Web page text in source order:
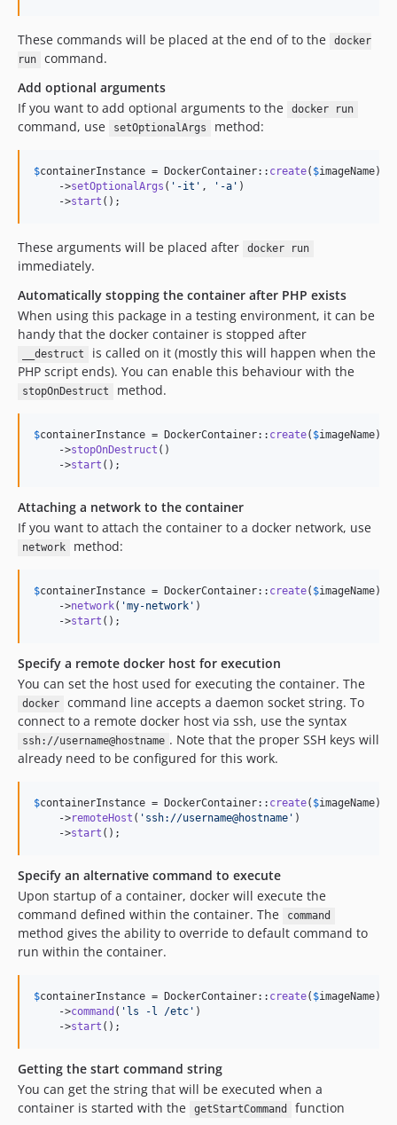
These commands will be placed at the end of to the
docker
run
command.
Add optional arguments
If you want to add optional arguments to the
docker run
command, use setOptionalArgs method:
$containerInstance = DockerContainer:: create( $imageName)
    ->
setOptionalArgs ( ' -it ' , ' -a ' )
    ->
start ();
These arguments will be placed after docker run
immediately.
Automatically stopping the container after PHP exists
When using this package in a testing environment, it can be
handy that the docker container is stopped after
__destruct
is called on it (mostly this will happen when the
PHP script ends). You can enable this behaviour with the
stopOnDestruct method.
$containerInstance = DockerContainer:: create( $imageName)
    ->
stopOnDestruct ()
    ->
start ();
Attaching a network to the container
If you want to attach the container to a docker network, use
network method:
$containerInstance = DockerContainer:: create( $imageName)
    ->
network( 'my-network ' )
    ->
start ();
Specify a remote docker host for execution
You can set the host used for executing the container. The
docker
command line accepts a daemon socket string. To
connect to a remote docker host via ssh, use the syntax
ssh://username@hostname . Note that the proper SSH keys will
already need to be configured for this work.
$containerInstance = DockerContainer:: create( $imageName)
    ->
remoteHost ( ' ssh://username@hostname ' )
    ->
start ();
Specify an alternative command to execute
Upon startup of a container, docker will execute the
command defined within the container. The
command
method gives the ability to override to default command to
run within the container.
$containerInstance = DockerContainer:: create( $imageName)
    ->
command ( ' ls -l /etc ' )
    ->
start ();
Getting the start command string
You can get the string that will be executed when a
container is started with the
getStartCommand function